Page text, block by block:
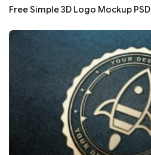
Free Simple 3D Logo Mockup PSD